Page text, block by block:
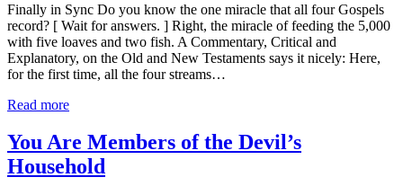
Finally in Sync Do you know the one miracle that all four Gospels
record? [ Wait for answers. ] Right, the miracle of feeding the 5,000
with five loaves and two fish. A Commentary, Critical and
Explanatory, on the Old and New Testaments says it nicely: Here,
for the first time, all the four streams…
Read more
You Are Members of the Devil’s
Household